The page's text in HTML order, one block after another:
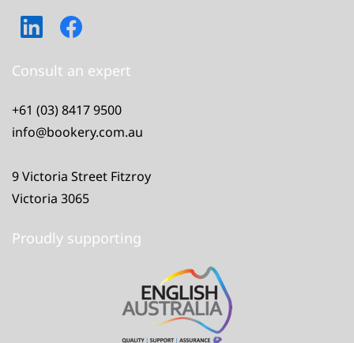
Consult an expert
+61 (03) 8417 9500
info@bookery.com.au
9 Victoria Street Fitzroy
Victoria 3065
Proudly supporting